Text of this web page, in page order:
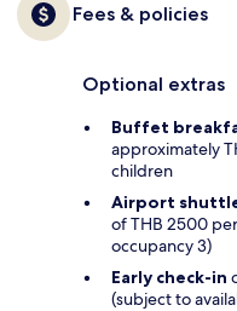
Fees & policies
Optional extras
Buffet
approximately
children
Airport
of THB 2500
occupancy 3)
Early check-in
(subject to